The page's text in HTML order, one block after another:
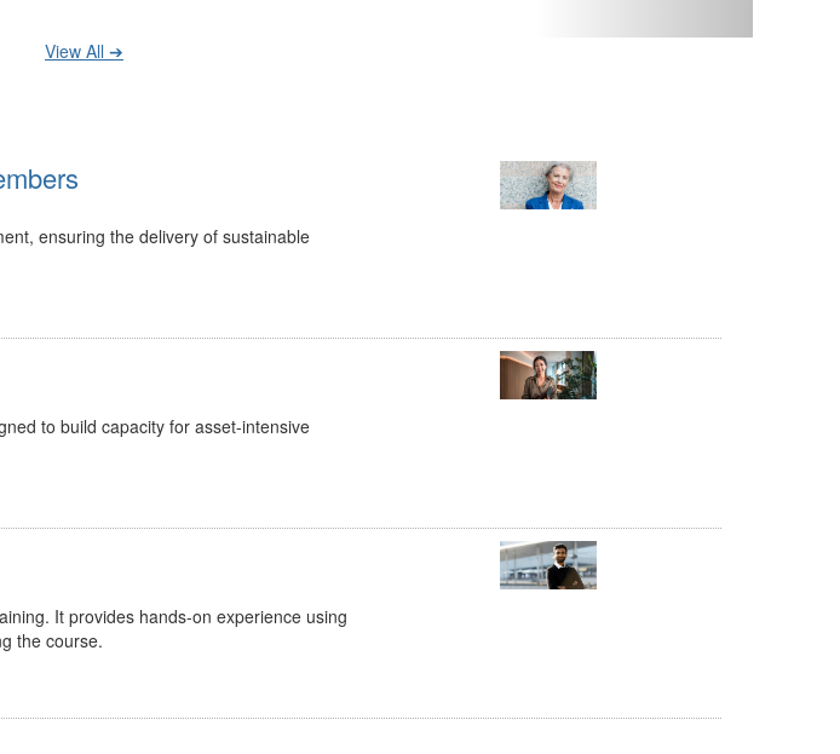
ensuring the delivery of sustainable
to build capacity for asset-intensive
It provides hands-on experience using
the course.